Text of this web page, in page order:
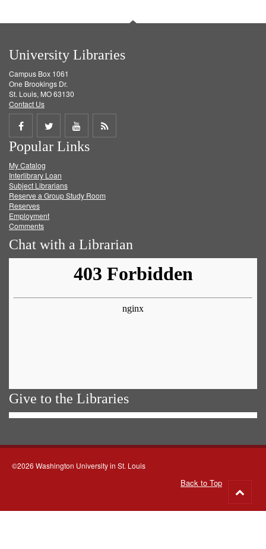
University Libraries
Campus Box 1061
One Brookings Dr.
St. Louis, MO 63130
Contact Us
Share
on
Facebook
Share
on
Twitter
Share
on
Get
Popular Links
My Catalog
Interlibrary Loan
Subject Librarians
Reserve a Group Study Room
Reserves
Employment
Comments
Chat with a Librarian
Give to the Libraries
©2026 Washington University in St. Louis
Back to Top
to